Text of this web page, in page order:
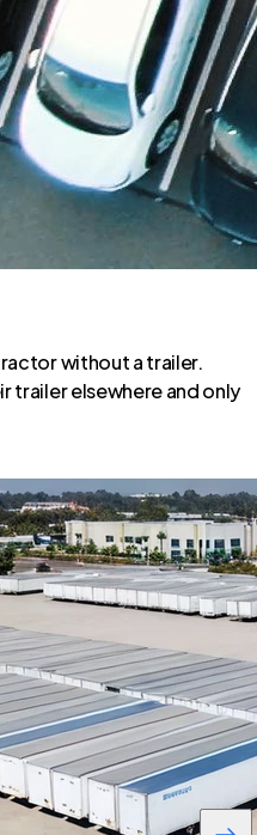
without a trailer.
trailer elsewhere and only